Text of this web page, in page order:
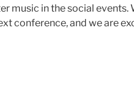
music in the social events.
conference, and we are